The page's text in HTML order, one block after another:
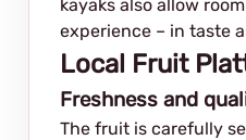
kayaks also allow
experience – in taste
Local Fruit
Freshness and
The fruit is carefully